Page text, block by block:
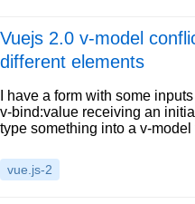
Vuejs 2.0 v-model
different elements
I have a form with some
v-bind:value receiving an
type something into a v-
vue.js-2